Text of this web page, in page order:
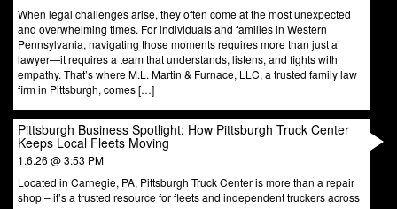
When legal challenges arise, they often come at the most unexpected
and overwhelming times. For individuals and families in Western
Pennsylvania, navigating those moments requires more than just a
lawyer—it requires a team that understands, listens, and fights with
empathy. That’s where M.L. Martin & Furnace, LLC, a trusted family law
firm in Pittsburgh, comes […]
Pittsburgh Business Spotlight: How Pittsburgh Truck Center
Keeps Local Fleets Moving
1.6.26 @ 3:53 PM
Located in Carnegie, PA, Pittsburgh Truck Center is more than a repair
shop – it’s a trusted resource for fleets and independent truckers across